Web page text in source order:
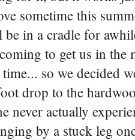
sometime this
be in a cradle for
to get us in
so we decided
drop to the
never actually
by a stuck leg